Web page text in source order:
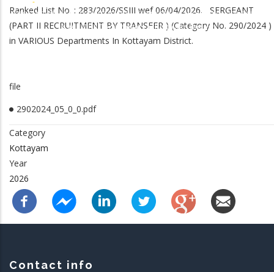
Breadcrumb
SERGEANT (PART II RECRUITMENT BY TRANSFER ) (Category No. 290/2024 )
In VARIOUS Departments In Kottayam District.
Ranked List No. : 283/2026/SSIII wef 06/04/2026. SERGEANT
(PART II RECRUITMENT BY TRANSFER ) (Category No. 290/2024 )
in VARIOUS Departments In Kottayam District.
file
2902024_05_0_0.pdf
Category
Kottayam
Year
2026
Contact info